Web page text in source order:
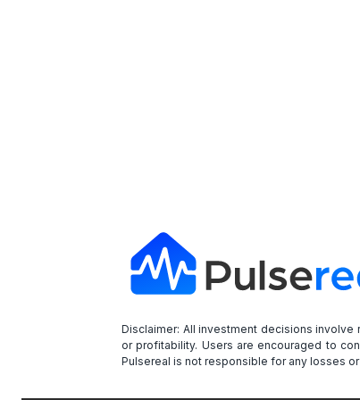
Disclaimer: All investment decisions
or profitability. Users are encouraged to
Pulsereal is not responsible for any losses